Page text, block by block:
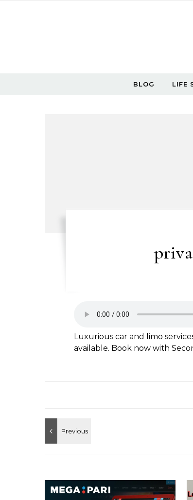
BLOG LIFE
Luxurious car and limo
available. Book now with